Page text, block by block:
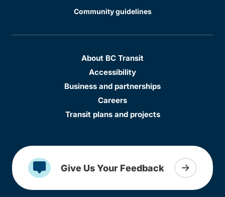
Community guidelines
About BC Transit
Accessibility
Business and partnerships
Careers
Transit plans and projects
Give Us Your Feedback